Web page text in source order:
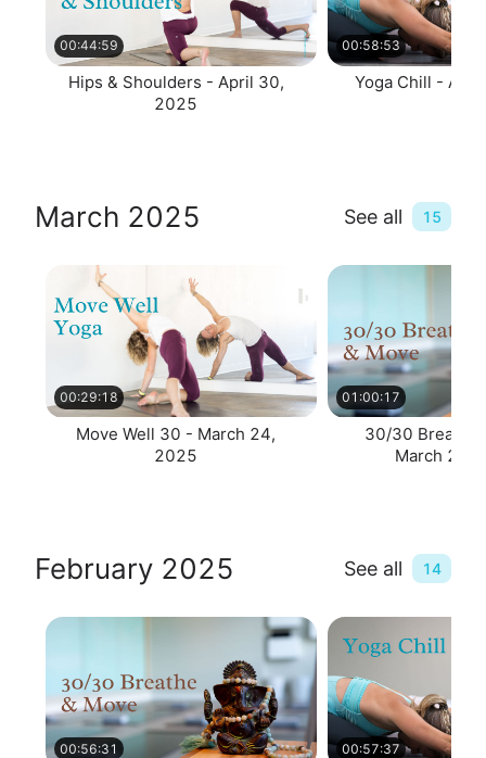
00:44:59
Hips & Shoulders - April 30,
2025
00:58:53
Yoga Chill -
March 2025 See all 15
00:29:18
Move Well 30 - March 24,
2025
01:00:17
30/30 Breathe
March 24,
February 2025 See all 14
00:56:31 00:57:37